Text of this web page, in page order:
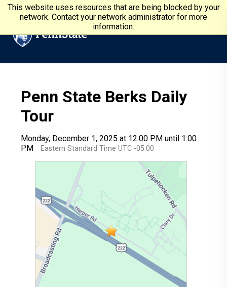
This website uses resources that are being blocked by your
network. Contact your network administrator for more
information.
Skip to main content
Penn State University
Penn State Berks Daily
Tour
Monday, December 1, 2025 at 12:00 PM until 1:00
PM
Eastern Standard Time UTC -05:00